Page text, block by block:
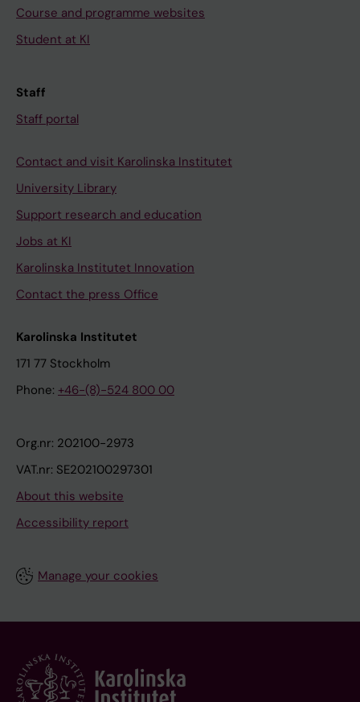
Course and programme websites
Student at KI
Staff
Staff portal
Contact and visit Karolinska Institutet
University Library
Support research and education
Jobs at KI
Karolinska Institutet Innovation
Contact the press Office
Karolinska Institutet
171 77 Stockholm
Phone: +46-(8)-524 800 00
Org.nr: 202100-2973
VAT.nr: SE202100297301
About this website
Accessibility report
Manage your cookies